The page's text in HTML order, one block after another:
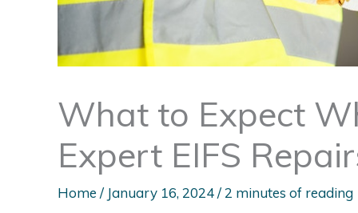
What to Expect
Expert EIFS
Home / January 16, 2024/2 minutes of reading